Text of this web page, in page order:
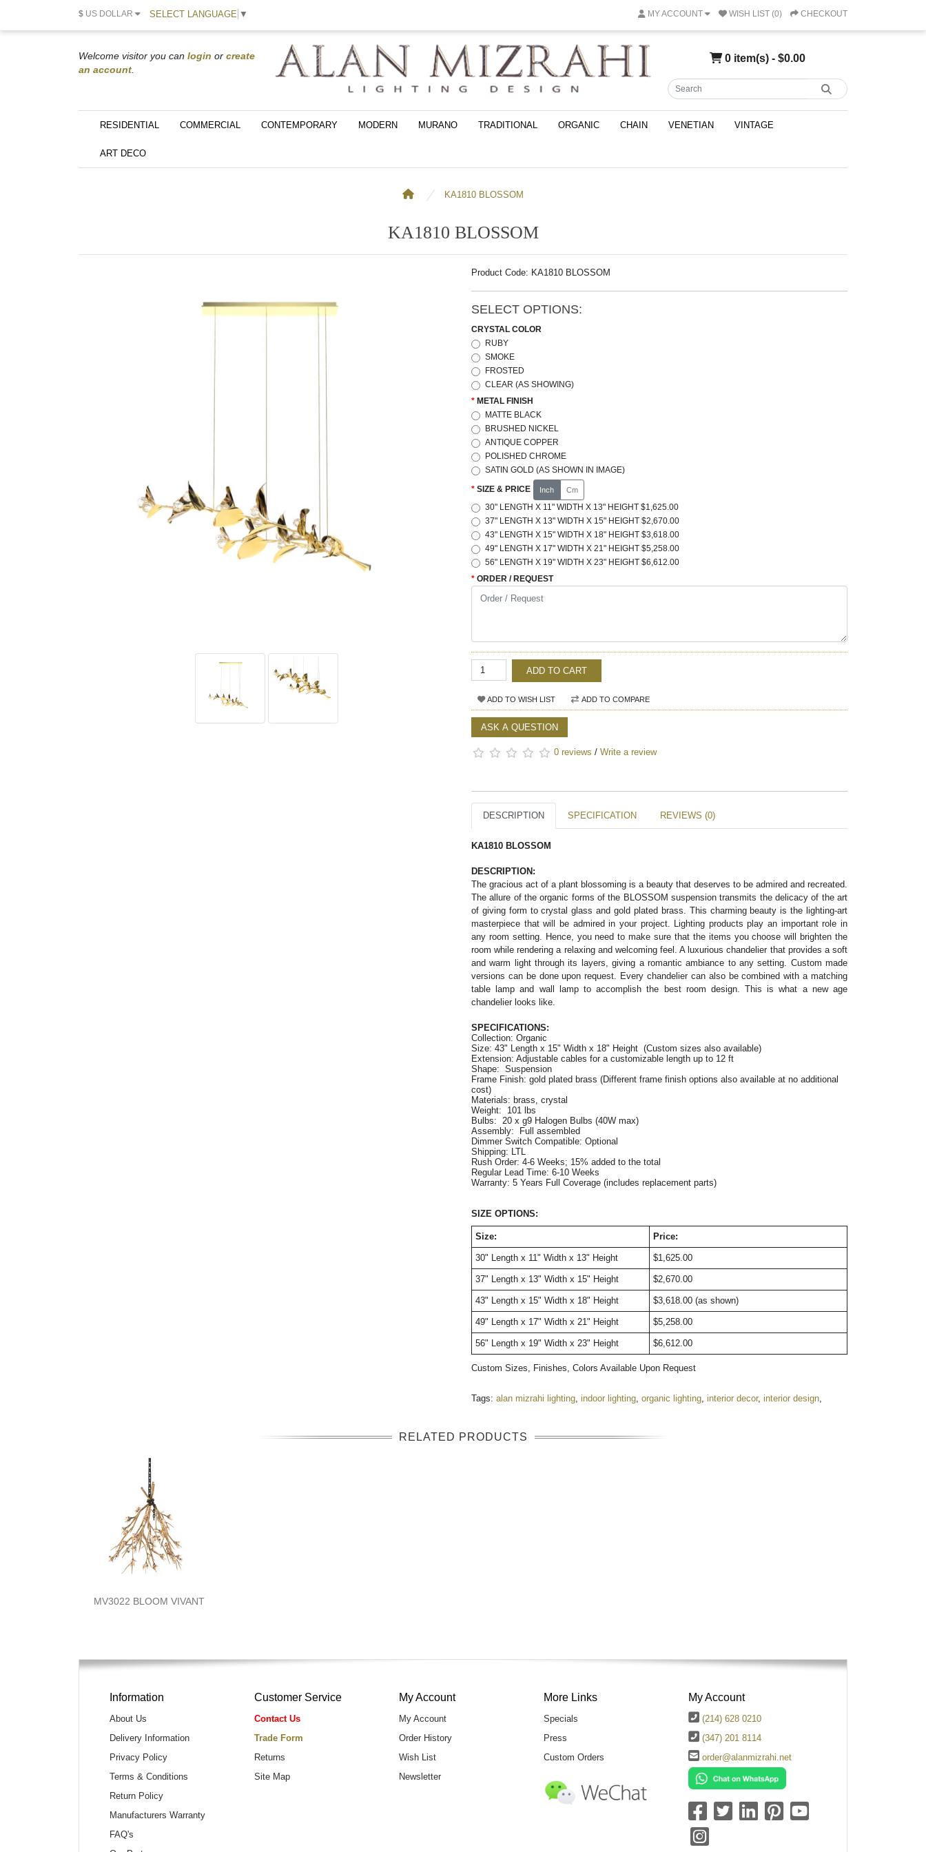
$ US DOLLAR SELECT LANGUAGE ▼ MY ACCOUNT WISH LIST (0) CHECKOUT
Welcome visitor you can login or create
an account
0 item(s) - $0.00
RESIDENTIAL COMMERCIAL CONTEMPORARY MODERN MURANO TRADITIONAL ORGANIC CHAIN VENETIAN VINTAGE
ART DECO
KA1810 BLOSSOM
KA1810 BLOSSOM
Product Code: KA1810 BLOSSOM
SELECT OPTIONS:
CRYSTAL COLOR
RUBY
SMOKE
FROSTED
CLEAR (AS SHOWING)
METAL FINISH
MATTE BLACK
BRUSHED NICKEL
ANTIQUE COPPER
POLISHED CHROME
SATIN GOLD (AS SHOWN IN IMAGE)
SIZE & PRICE Inch Cm
30" LENGTH X 11" WIDTH X 13" HEIGHT $1,625.00
37" LENGTH X 13" WIDTH X 15" HEIGHT $2,670.00
43" LENGTH X 15" WIDTH X 18" HEIGHT $3,618.00
49" LENGTH X 17" WIDTH X 21" HEIGHT $5,258.00
56" LENGTH X 19" WIDTH X 23" HEIGHT $6,612.00
ORDER / REQUEST
ADD TO CART
ADD TO WISH LIST ADD TO COMPARE
ASK A QUESTION
0 reviews / Write a review
DESCRIPTION SPECIFICATION REVIEWS (0)
KA1810 BLOSSOM
DESCRIPTION:
The gracious act of a plant blossoming is a beauty that deserves to be admired and recreated.
The allure of the organic forms of the BLOSSOM suspension transmits the delicacy of the art
of giving form to crystal glass and gold plated brass. This charming beauty is the lighting-art
masterpiece that will be admired in your project. Lighting products play an important role in
any room setting. Hence, you need to make sure that the items you choose will brighten the
room while rendering a relaxing and welcoming feel. A luxurious chandelier that provides a soft
and warm light through its layers, giving a romantic ambiance to any setting. Custom made
versions can be done upon request. Every chandelier can also be combined with a matching
table lamp and wall lamp to accomplish the best room design. This is what a new age
chandelier looks like.
SPECIFICATIONS:
Collection: Organic
Size: 43" Length x 15" Width x 18" Height (Custom sizes also available)
Extension: Adjustable cables for a customizable length up to 12 ft
Shape:  Suspension
Frame Finish: gold plated brass (Different frame finish options also available at no additional
cost)
Materials: brass, crystal
Weight:  101 lbs
Bulbs:  20 x g9 Halogen Bulbs (40W max)
Assembly:  Full assembled
Dimmer Switch Compatible: Optional
Shipping: LTL
Rush Order: 4-6 Weeks; 15% added to the total
Regular Lead Time: 6-10 Weeks
Warranty: 5 Years Full Coverage (includes replacement parts)
SIZE OPTIONS:
Size: Price:
30" Length x 11" Width x 13" Height $1,625.00
37" Length x 13" Width x 15" Height $2,670.00
43" Length x 15" Width x 18" Height $3,618.00 (as shown)
49" Length x 17" Width x 21" Height $5,258.00
56" Length x 19" Width x 23" Height $6,612.00
Custom Sizes, Finishes, Colors Available Upon Request
Tags: alan mizrahi lighting, indoor lighting, organic lighting, interior decor, interior design,
RELATED PRODUCTS
MV3022 BLOOM VIVANT
Information
About Us
Delivery Information
Privacy Policy
Terms & Conditions
Return Policy
Manufacturers Warranty
FAQ's
Customer Service
Contact Us
Trade Form
Returns
Site Map
My Account
My Account
Order History
Wish List
Newsletter
More Links
Specials
Press
Custom Orders
My Account
(214) 628 0210
(347) 201 8114
order@alanmizrahi.net